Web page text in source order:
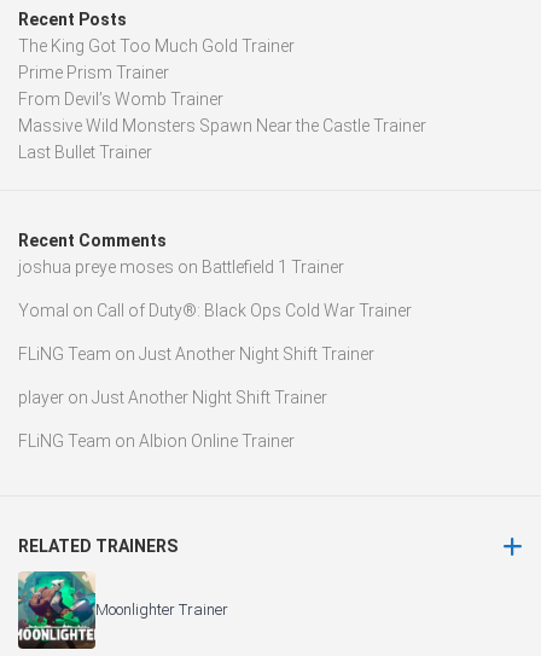
Recent Posts
The King Got Too Much Gold Trainer
Prime Prism Trainer
From Devil’s Womb Trainer
Massive Wild Monsters Spawn Near the Castle Trainer
Last Bullet Trainer
Recent Comments
joshua preye moses on Battlefield 1 Trainer
Yomal on Call of Duty®: Black Ops Cold War Trainer
FLiNG Team on Just Another Night Shift Trainer
player on Just Another Night Shift Trainer
FLiNG Team on Albion Online Trainer
RELATED TRAINERS
Moonlighter Trainer